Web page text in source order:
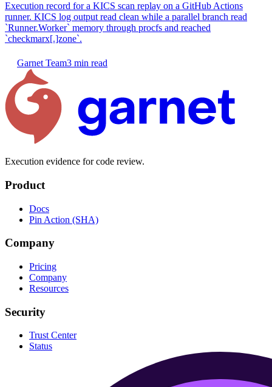
Execution record for a KICS scan replay on a GitHub Actions
runner. KICS log output read clean while a parallel branch read
`Runner.Worker` memory through procfs and reached
`checkmarx[.]zone`.
Garnet Team3 min read
Execution evidence for code review.
Product
Docs
Pin Action (SHA)
Company
Pricing
Company
Resources
Security
Trust Center
Status